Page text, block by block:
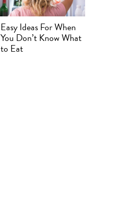
Easy Ideas For When
You Don’t Know What
to Eat